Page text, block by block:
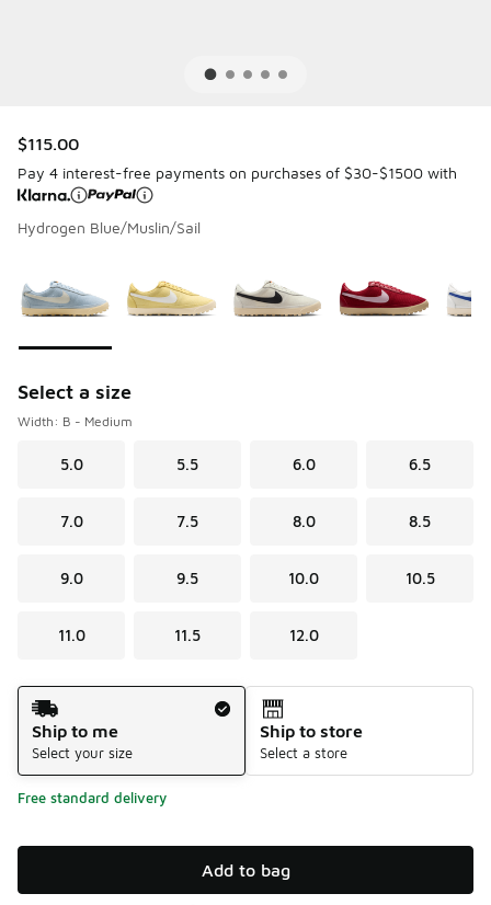
$115.00
Pay 4 interest-free payments on purchases of $30-$1500 with
Hydrogen Blue/Muslin/Sail
Select a size
Width: B - Medium
5.0 5.5 6.0 6.5
7.0 7.5 8.0 8.5
9.0 9.5 10.0 10.5
11.0 11.5 12.0
Shipping Method
Ship to me
Select your size
Ship to store
Select a store
Free standard delivery
Add to bag